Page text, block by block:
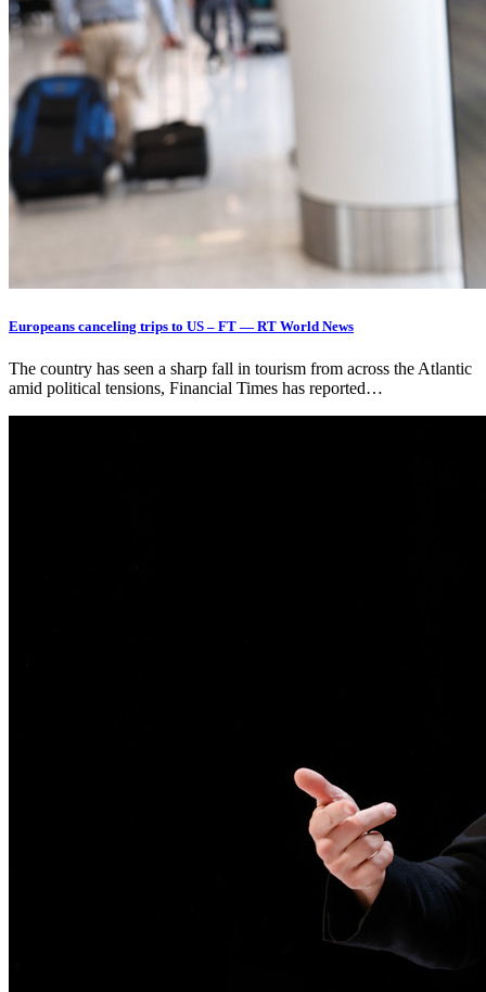
Europeans canceling trips to US – FT — RT World News
The country has seen a sharp fall in tourism from across the Atlantic
amid political tensions, Financial Times has reported…